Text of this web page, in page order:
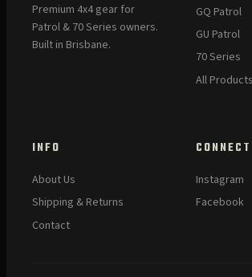
Premium 4x4 gear for
Patrol & 70 Series owners.
Built in Brisbane.
GQ Patrol
GU Patrol
70 Series
All Products
INFO
About Us
Shipping & Returns
Contact
CONNECT
Instagram
Facebook